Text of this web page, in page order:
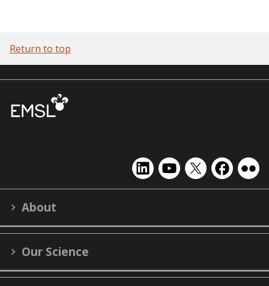
Return to top
EMSL
on
EMSL
on
EMSL
on
EMSL
on on
About
Our Science